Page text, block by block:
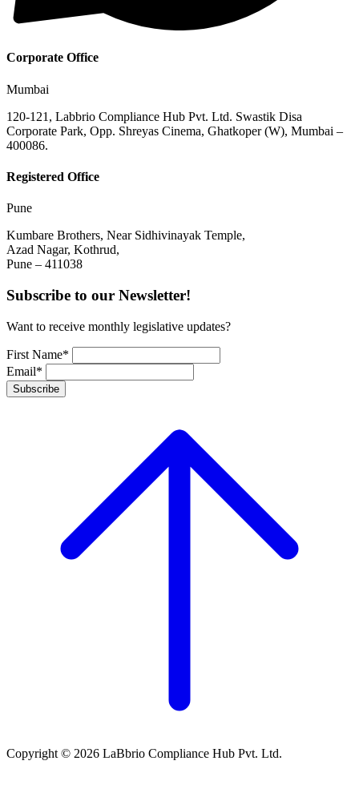
Corporate Office
Mumbai
120-121, Labbrio Compliance Hub Pvt. Ltd. Swastik Disa
Corporate Park, Opp. Shreyas Cinema, Ghatkoper (W), Mumbai –
400086.
Registered Office
Pune
Kumbare Brothers, Near Sidhivinayak Temple,
Azad Nagar, Kothrud,
Pune – 411038
Subscribe to our Newsletter!
Want to receive monthly legislative updates?
First Name*
Email*
Subscribe
Copyright © 2026 LaBbrio Compliance Hub Pvt. Ltd.